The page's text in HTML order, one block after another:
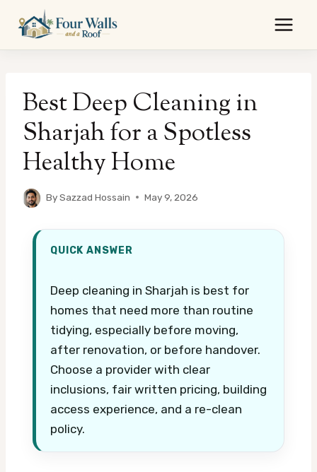
content
Best Deep Cleaning in
Sharjah for a Spotless
Healthy Home
BySazzad Hossain May 9, 2026
QUICK ANSWER
Deep cleaning in Sharjah is best for
homes that need more than routine
tidying, especially before moving,
after renovation, or before handover.
Choose a provider with clear
inclusions, fair written pricing, building
access experience, and a re-clean
policy.